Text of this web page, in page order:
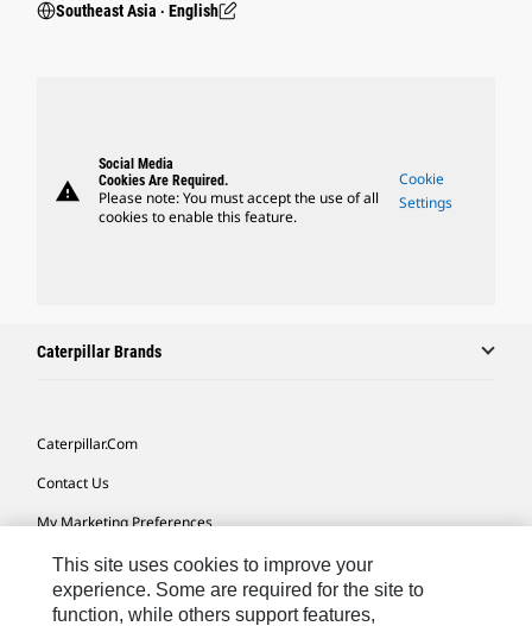
Southeast Asia ‧ English
warning
Social Media
Cookies Are Required.
Please note: You must accept the use of all
cookies to enable this feature.
Cookie
Settings
Caterpillar Brands
Caterpillar.com
Contact Us
My Marketing Preferences
Site Map
Cookie Settings
This site uses cookies to improve your
experience. Some are required for the site to
function, while others support features,